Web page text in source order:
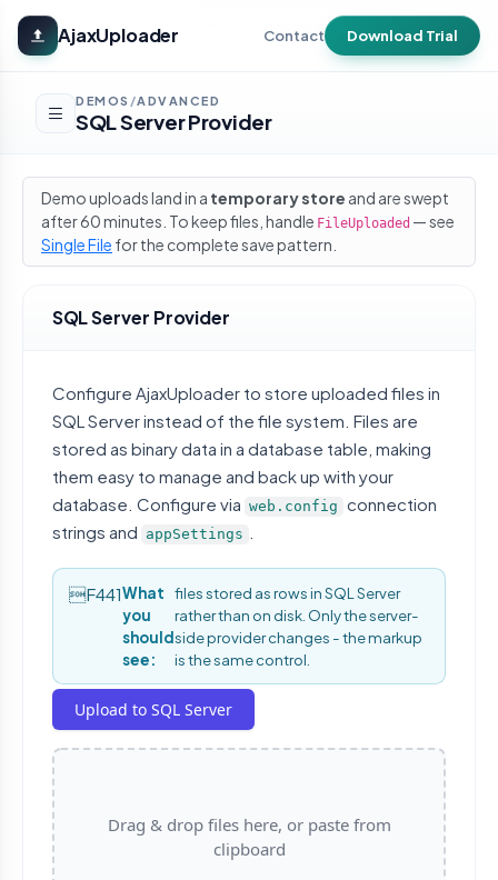
Skip to main content
AjaxUploader
Contact Download Trial
DEMOS /ADVANCED
SQL Server Provider
Demo uploads land in a temporary store and are swept
after 60 minutes. To keep files, handle FileUploaded — see
Single File for the complete save pattern.
SQL Server Provider
Configure AjaxUploader to store uploaded files in
SQL Server instead of the file system. Files are
stored as binary data in a database table, making
them easy to manage and back up with your
database. Configure via web.config connection
strings and appSettings
What
you
should
see:
files stored as rows in SQL Server
rather than on disk. Only the server-
side provider changes - the markup
is the same control.
Upload to SQL Server
Drag & drop files here, or paste from
clipboard